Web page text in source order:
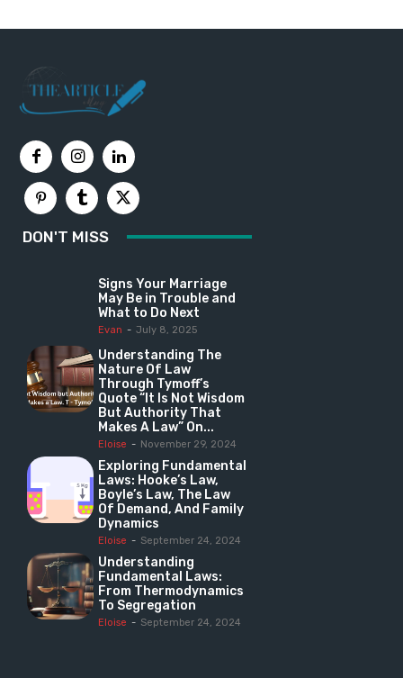
DON'T MISS
Signs Your Marriage
May Be in Trouble and
What to Do Next
Evan - July 8, 2025
Understanding The
Nature Of Law
Through Tymoff’s
Quote “It Is Not Wisdom
But Authority That
Makes A Law” On...
Eloise - November 29, 2024
Exploring Fundamental
Laws: Hooke’s Law,
Boyle’s Law, The Law
Of Demand, And Family
Dynamics
Eloise - September 24, 2024
Understanding
Fundamental Laws:
From Thermodynamics
To Segregation
Eloise - September 24, 2024